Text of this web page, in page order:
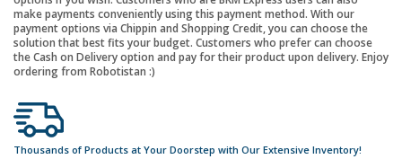
make payments conveniently using this payment method. With our
payment options via Chippin and Shopping Credit, you can choose the
solution that best fits your budget. Customers who prefer can choose
the Cash on Delivery option and pay for their product upon delivery. Enjoy
ordering from Robotistan :)
Thousands of Products at Your Doorstep with Our Extensive Inventory!